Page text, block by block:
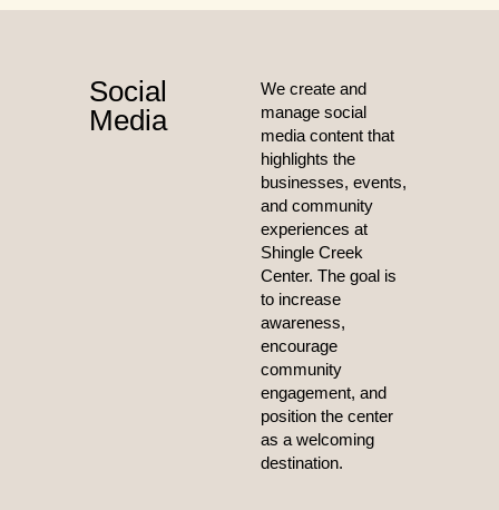
Social
Media
We create and
manage social
media content that
highlights the
businesses, events,
and community
experiences at
Shingle Creek
Center. The goal is
to increase
awareness,
encourage
community
engagement, and
position the center
as a welcoming
destination.